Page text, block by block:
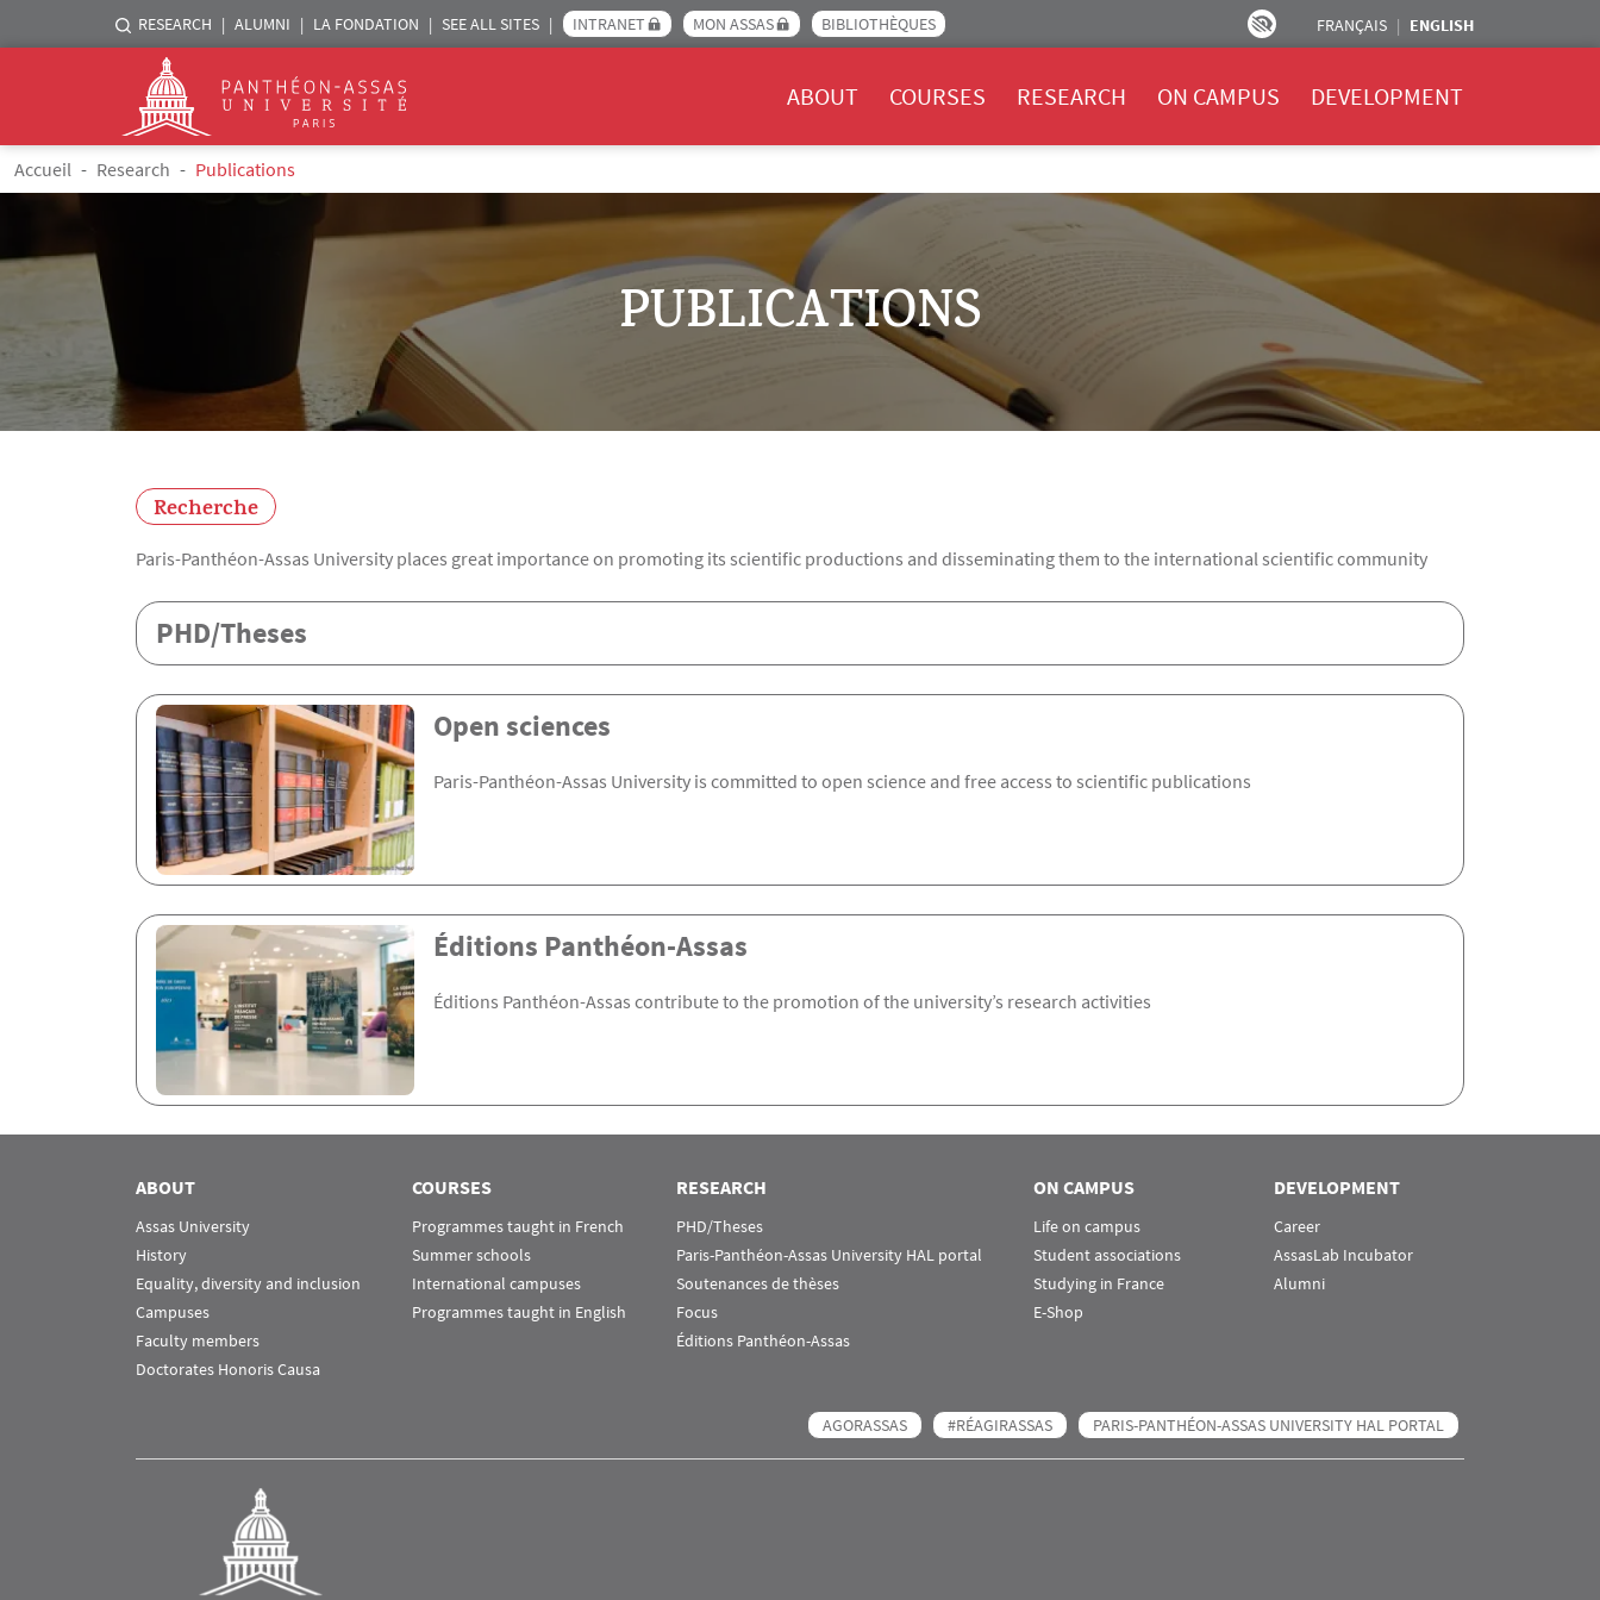
Skip to main content
Menu liste sites Assas
RESEARCH ALUMNI LA FONDATION SEE ALL SITES INTRANET MON ASSAS BIBLIOTHÈQUES FRANÇAIS ENGLISH
Logo
ABOUT COURSES RESEARCH ON CAMPUS DEVELOPMENT
Breadcrumb
Accueil Research Publications
PUBLICATIONS
Recherche
Paris-Panthéon-Assas University places great importance on promoting its scientific productions and disseminating them to the international scientific community
Rubrique Assas EN
PHD/Theses
Open sciences
Paris-Panthéon-Assas University is committed to open science and free access to scientific publications
Éditions Panthéon-Assas
Éditions Panthéon-Assas contribute to the promotion of the university’s research activities
ABOUT
Assas University
History
Equality, diversity and inclusion
Campuses
Faculty members
Doctorates Honoris Causa
COURSES
Programmes taught in French
Summer schools
International campuses
Programmes taught in English
RESEARCH
PHD/Theses
Paris-Panthéon-Assas University HAL portal
Soutenances de thèses
Focus
Éditions Panthéon-Assas
ON CAMPUS
Life on campus
Student associations
Studying in France
E-Shop
DEVELOPMENT
Career
AssasLab Incubator
Alumni
AGORASSAS #RÉAGIRASSAS PARIS-PANTHÉON-ASSAS UNIVERSITY HAL PORTAL